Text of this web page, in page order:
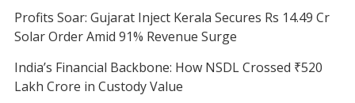
Profits Soar: Gujarat Inject Kerala Secures Rs 14.49 Cr
Solar Order Amid 91% Revenue Surge
India’s Financial Backbone: How NSDL Crossed ₹520
Lakh Crore in Custody Value